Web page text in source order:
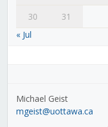
30
31
« Jul
Michael Geist
mgeist@uottawa.ca